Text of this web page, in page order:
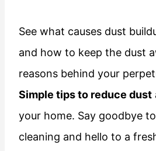
See what causes dust
and how to keep the dust
reasons behind your
Simple tips to reduce dust
your home. Say goodbye
cleaning and hello to a